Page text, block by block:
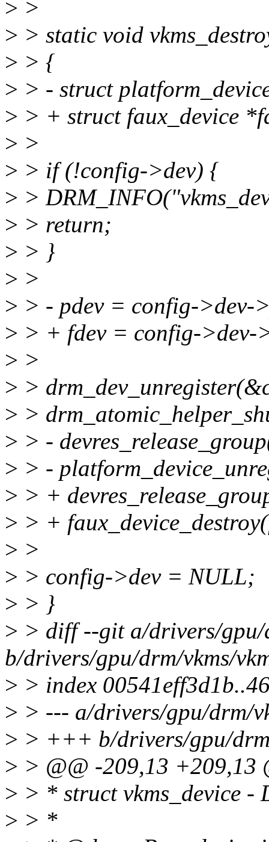
> >
> > static void
> > {
> > - struct
> > + struct faux_device
> >
> > if (!config->dev) {
> >
> > return;
> > }
> >
> > - pdev = config->dev-
> > + fdev = config->dev-
> >
> >
> >
> > -
> > -
> > +
> > +
> >
> > config->dev = NULL;
> > }
> > diff --git a/drivers/gpu/
b/drivers/gpu/drm/vkms/
> > index
> > --- a/drivers/gpu/drm/
> > +++ b/drivers/gpu/
> > @@ -209,13 +209,13
> > * struct vkms_device -
> > *